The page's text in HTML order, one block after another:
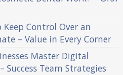
Control Over an
– Value in Every Corner
Master Digital
Team Strategies